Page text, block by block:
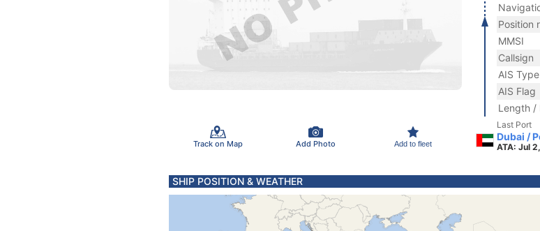
Track on Map Add Photo Add to fleet
Position
MMSI
Callsign
AIS Type
AIS Flag
Length /
Last Port
Dubai /
ATA: Jul
SHIP POSITION & WEATHER